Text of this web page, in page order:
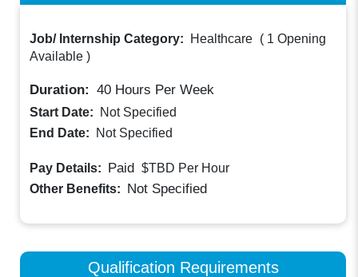
Job/ Internship Category: Healthcare ( 1 Opening
Available )
Duration: 40 Hours Per Week
Start Date:
Not Specified
End Date:
Not Specified
Pay Details: Paid $TBD Per Hour
Other Benefits: Not Specified
Qualification Requirements